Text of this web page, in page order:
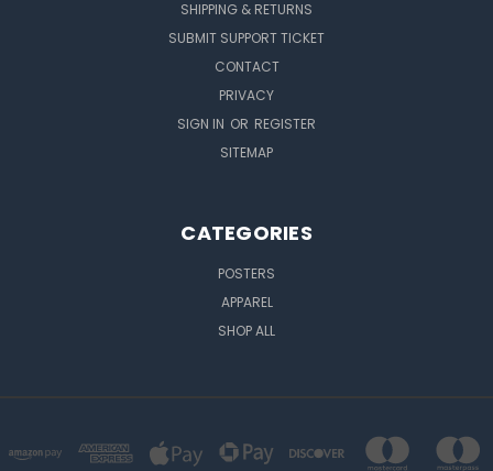
SHIPPING & RETURNS
SUBMIT SUPPORT TICKET
CONTACT
PRIVACY
SIGN IN OR REGISTER
SITEMAP
CATEGORIES
POSTERS
APPAREL
SHOP ALL